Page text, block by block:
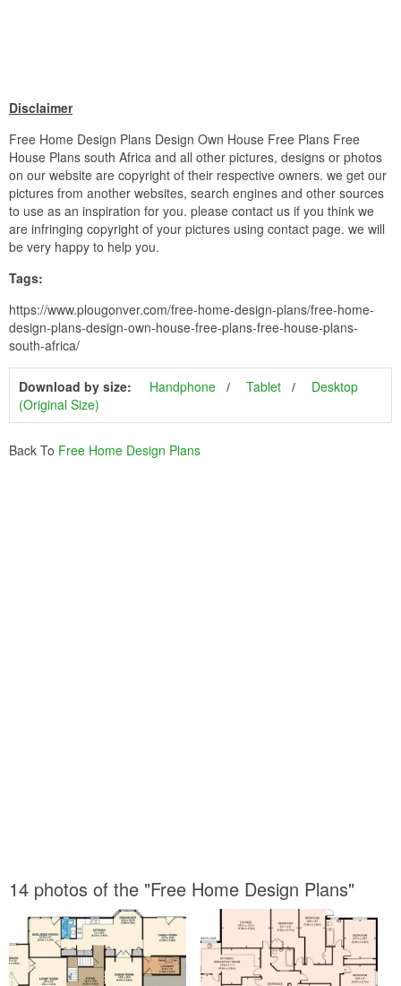
Disclaimer
Free Home Design Plans Design Own House Free Plans Free
House Plans south Africa and all other pictures, designs or photos
on our website are copyright of their respective owners. we get our
pictures from another websites, search engines and other sources
to use as an inspiration for you. please contact us if you think we
are infringing copyright of your pictures using contact page. we will
be very happy to help you.
Tags:
https://www.plougonver.com/free-home-design-plans/free-home-
design-plans-design-own-house-free-plans-free-house-plans-
south-africa/
Download by size: Handphone Tablet
Desktop
(Original Size)
Back To Free Home Design Plans
14 photos of the "Free Home Design Plans"